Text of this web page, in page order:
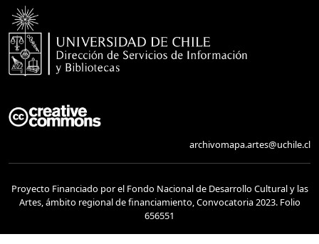
archivomapa.artes@uchile.cl
Proyecto Financiado por el Fondo Nacional de Desarrollo Cultural y las
Artes, ámbito regional de financiamiento, Convocatoria 2023. Folio
656551